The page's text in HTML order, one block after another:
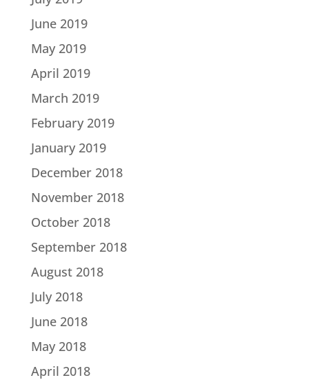
June 2019
May 2019
April 2019
March 2019
February 2019
January 2019
December 2018
November 2018
October 2018
September 2018
August 2018
July 2018
June 2018
May 2018
April 2018